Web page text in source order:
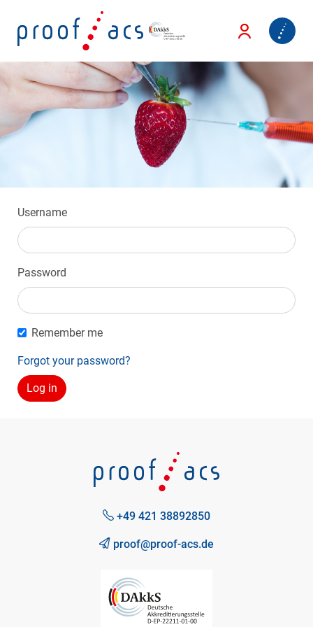
Username
Password
Remember me
Forgot your password?
+49 421 38892850
proof@proof-acs.de